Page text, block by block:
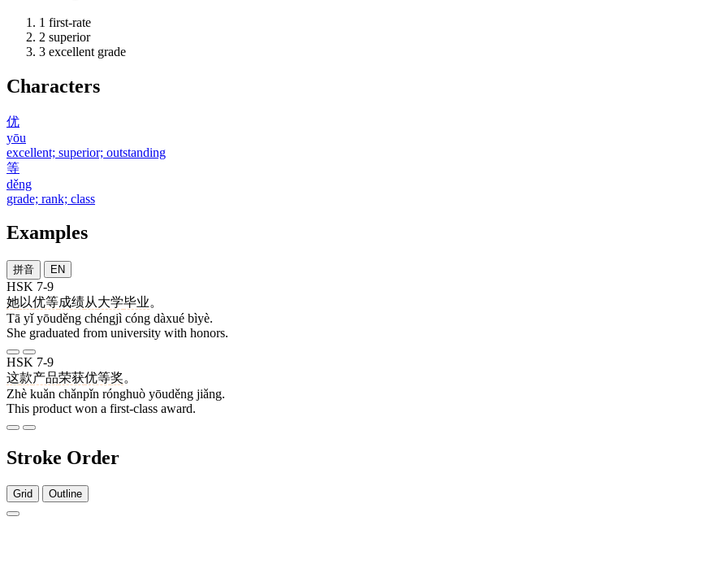
1 first-rate
2 superior
3 excellent grade
Characters
优
yōu
excellent; superior; outstanding
等
děng
grade; rank; class
Examples
拼音 EN
HSK 7-9
她以优等成绩从大学毕业。
Tā yǐ yōuděng chéngjì cóng dàxué bìyè.
She graduated from university with honors.
HSK 7-9
这款产品荣获优等奖。
Zhè kuǎn chǎnpǐn rónghuò yōuděng jiǎng.
This product won a first-class award.
Stroke Order
Grid Outline